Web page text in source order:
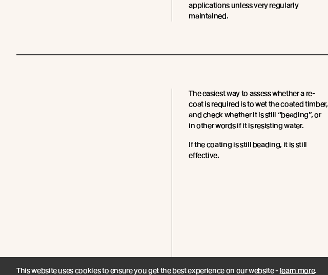
applications unless very regularly
maintained.
The easiest way to assess whether a re-
coat is required is to wet the coated timber,
and check whether it is still “beading”, or
in other words if it is resisting water.
If the coating is still beading, it is still
effective.
This website uses cookies to ensure you get the best experience on our website - learn more.